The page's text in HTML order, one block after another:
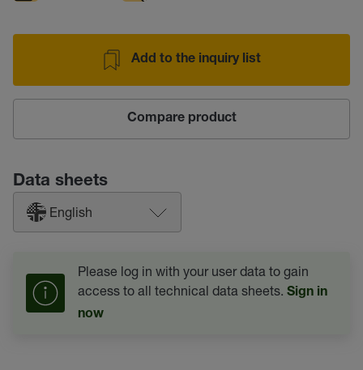
Add to the inquiry list
Compare product
Data sheets
English
Please log in with your user data to gain
access to all technical data sheets. Sign in
now